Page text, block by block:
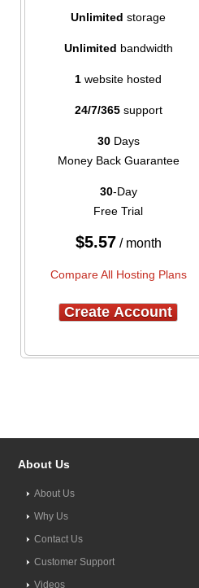
Unlimited storage
Unlimited bandwidth
1 website hosted
24/7/365support
30Days
Money Back Guarantee
30-Day
Free Trial
$5.57/ month
Compare All Hosting Plans
Create Account
About Us
About Us
Why Us
Contact Us
Customer Support
Videos